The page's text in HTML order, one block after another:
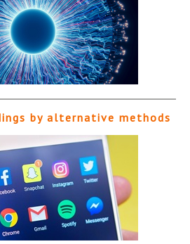
by alternative methods